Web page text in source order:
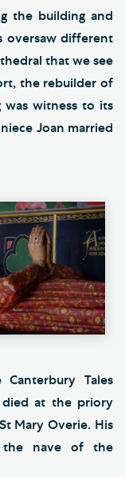
the building and
oversaw different
that we see
the rebuilder of
witness to its
Joan married
Tales
died at the priory
Mary Overie. His
the nave of the